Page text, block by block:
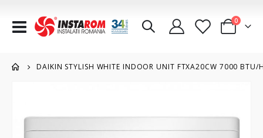
Toggle
Nav
Cart
0items
DAIKIN STYLISH WHITE INDOOR UNIT FTXA20CW 7000 BTU/